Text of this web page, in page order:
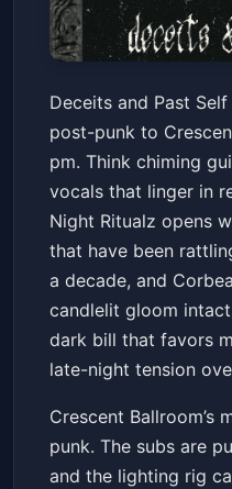
DECEITS &
Crescent Ballroom Fri,
Deceits and Past
post-punk to
pm. Think chiming
vocals that linger in
Night Ritualz opens
that have been
a decade, and
candlelit gloom
dark bill that favors
late-night tension
Crescent Ballroom’s
punk. The subs are
and the lighting rig